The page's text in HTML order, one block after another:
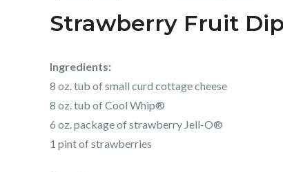
Strawberry Fruit Dip
Ingredients:
8 oz. tub of small curd cottage cheese
8 oz. tub of Cool Whip®
6 oz. package of strawberry Jell-O®
1 pint of strawberries